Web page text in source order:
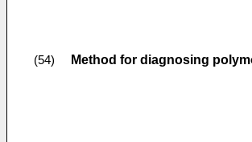
(54) Method for diagnosing